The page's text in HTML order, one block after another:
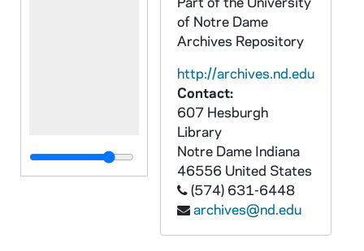
of Notre Dame
Archives Repository
http://archives.nd.edu
Contact:
607 Hesburgh
Library
Notre Dame Indiana
46556 United States
(574) 631-6448
archives@nd.edu